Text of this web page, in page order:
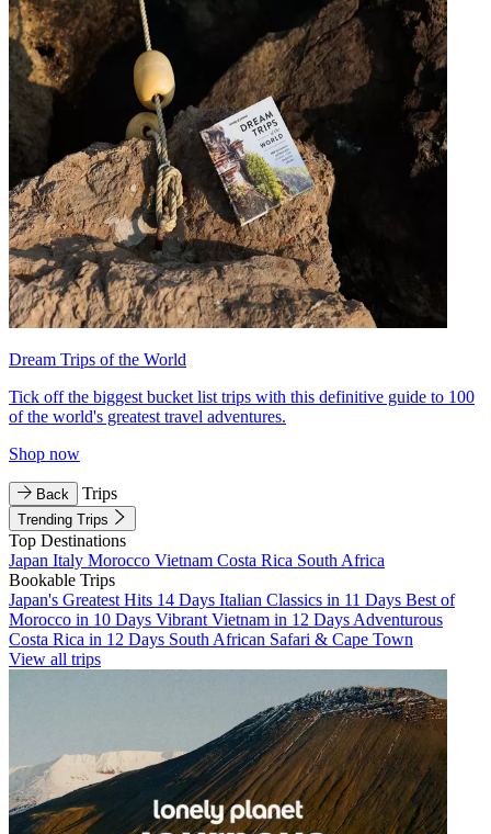
Dream Trips of the World
Tick off the biggest bucket list trips with this definitive guide to 100
of the world's greatest travel adventures.
Shop now
Back Trips
Trending Trips
Top Destinations
Japan Italy Morocco Vietnam Costa Rica South Africa
Bookable Trips
Japan's Greatest Hits 14 Days Italian Classics in 11 Days Best of
Morocco in 10 Days Vibrant Vietnam in 12 Days Adventurous
Costa Rica in 12 Days South African Safari & Cape Town
View all trips